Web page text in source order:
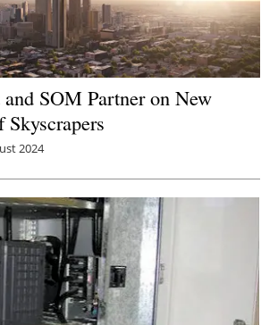
SOM Partner on New
Skyscrapers
2024